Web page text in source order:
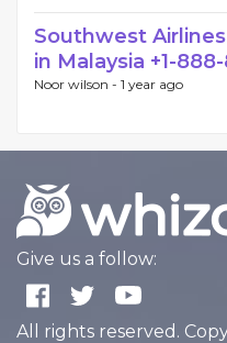
Southwest
in Malaysia +1-
Noor wilson - 1 year ago
Give us a follow:
All rights reserved.